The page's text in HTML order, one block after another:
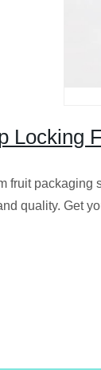
Locking
fruit packaging
quality. Get